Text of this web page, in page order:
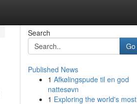
Search
Go
Published News
1 Afkølingspude til en god
nattesøvn
1 Exploring the world's most